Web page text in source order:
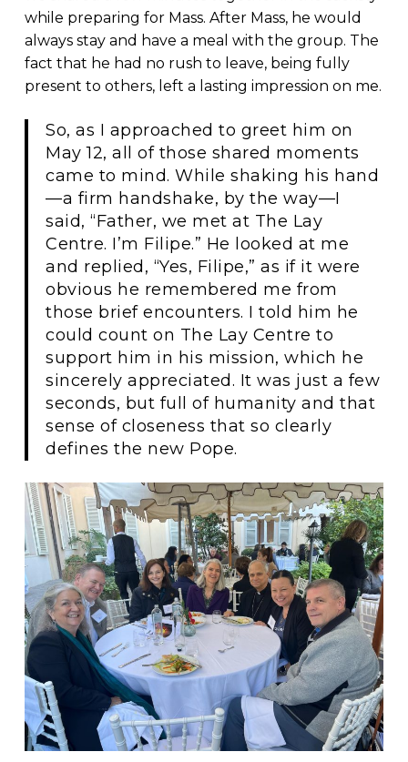
while preparing for Mass. After Mass, he would
always stay and have a meal with the group. The
fact that he had no rush to leave, being fully
present to others, left a lasting impression on me.
So, as I approached to greet him on
May 12, all of those shared moments
came to mind. While shaking his hand
—a firm handshake, by the way—I
said, “Father, we met at The Lay
Centre. I’m Filipe.” He looked at me
and replied, “Yes, Filipe,” as if it were
obvious he remembered me from
those brief encounters. I told him he
could count on The Lay Centre to
support him in his mission, which he
sincerely appreciated. It was just a few
seconds, but full of humanity and that
sense of closeness that so clearly
defines the new Pope.